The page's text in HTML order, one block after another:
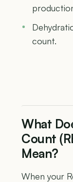
count.
What
Count
Mean?
When your